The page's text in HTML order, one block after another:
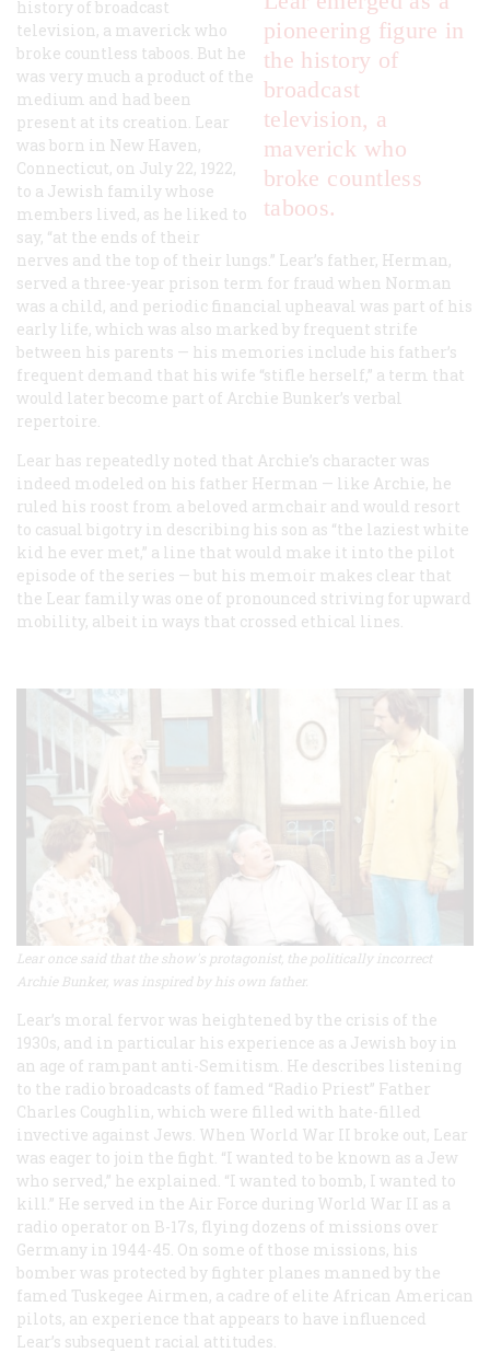
pioneering figure in
the history of
broadcast
television, a
maverick who
broke countless
taboos.
history of broadcast
television, a maverick who
broke countless taboos. But he
was very much a product of the
medium and had been
present at its creation. Lear
was born in New Haven,
Connecticut, on July 22, 1922,
to a Jewish family whose
members lived, as he liked to
say, “at the ends of their
nerves and the top of their lungs.” Lear’s father, Herman,
served a three-year prison term for fraud when Norman
was a child, and periodic financial upheaval was part of his
early life, which was also marked by frequent strife
between his parents — his memories include his father’s
frequent demand that his wife “stifle herself,” a term that
would later become part of Archie Bunker’s verbal
repertoire.
Lear has repeatedly noted that Archie’s character was
indeed modeled on his father Herman — like Archie, he
ruled his roost from a beloved armchair and would resort
to casual bigotry in describing his son as “the laziest white
kid he ever met,” a line that would make it into the pilot
episode of the series — but his memoir makes clear that
the Lear family was one of pronounced striving for upward
mobility, albeit in ways that crossed ethical lines.
Lear once said that the show's protagonist, the politically incorrect
Archie Bunker, was inspired by his own father.
Lear’s moral fervor was heightened by the crisis of the
1930s, and in particular his experience as a Jewish boy in
an age of rampant anti-Semitism. He describes listening
to the radio broadcasts of famed “Radio Priest” Father
Charles Coughlin, which were filled with hate-filled
invective against Jews. When World War II broke out, Lear
was eager to join the fight. “I wanted to be known as a Jew
who served,” he explained. “I wanted to bomb, I wanted to
kill.” He served in the Air Force during World War II as a
radio operator on B-17s, flying dozens of missions over
Germany in 1944-45. On some of those missions, his
bomber was protected by fighter planes manned by the
famed Tuskegee Airmen, a cadre of elite African American
pilots, an experience that appears to have influenced
Lear’s subsequent racial attitudes.